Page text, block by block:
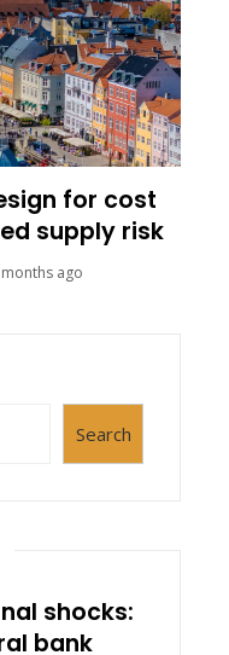
for cost
supply risk
ago
Search
shocks:
bank